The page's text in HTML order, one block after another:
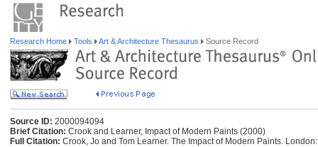
Research Home Tools Art & Architecture Thesaurus Source Record
Source ID: 2000094094
Brief Citation: Crook and Learner, Impact of Modern Paints (2000)
Full Citation: Crook, Jo and Tom Learner. The Impact of Modern Paints.